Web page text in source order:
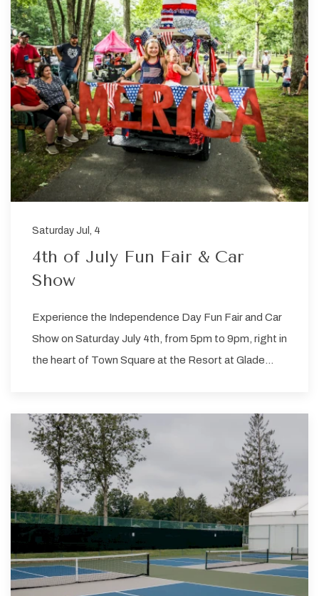
Saturday Jul, 4
4th of July Fun Fair & Car
Show
Experience the Independence Day Fun Fair and Car
Show on Saturday July 4th, from 5pm to 9pm, right in
the heart of Town Square at the Resort at Glade…